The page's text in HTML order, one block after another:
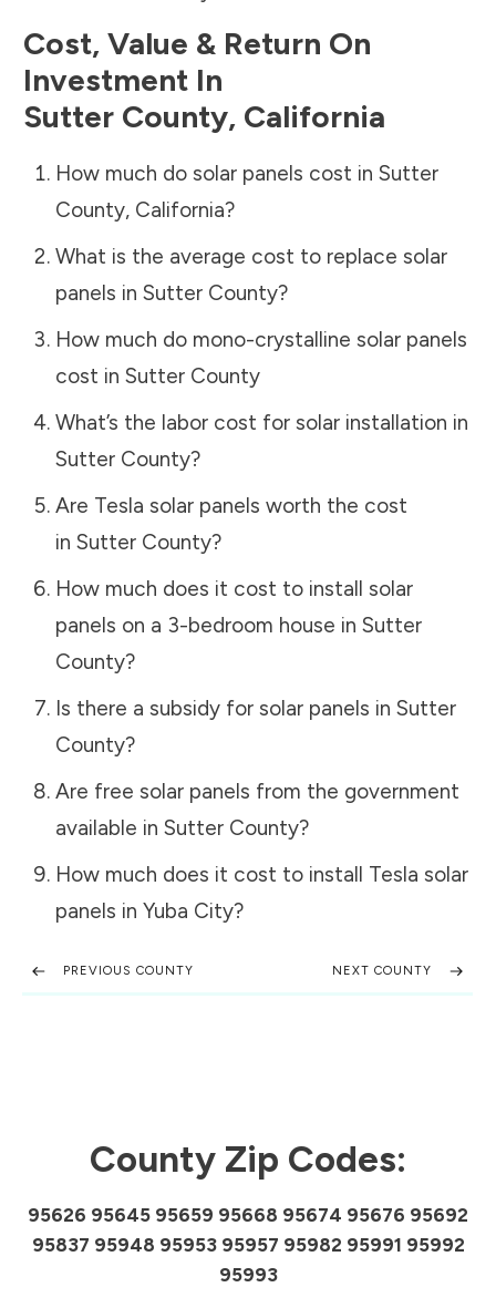
Cost, Value & Return On
Investment In
Sutter County, California
How much do solar panels cost in Sutter
County, California?
What is the average cost to replace solar
panels in Sutter County?
How much do mono-crystalline solar panels
cost in Sutter County
What’s the labor cost for solar installation in
Sutter County?
Are Tesla solar panels worth the cost
in Sutter County?
How much does it cost to install solar
panels on a 3-bedroom house in Sutter
County?
Is there a subsidy for solar panels in Sutter
County?
Are free solar panels from the government
available in Sutter County?
How much does it cost to install Tesla solar
panels in Yuba City?
PREVIOUS COUNTY NEXT COUNTY
County Zip Codes:
95626 95645 95659 95668 95674 95676 95692
95837 95948 95953 95957 95982 95991 95992
95993